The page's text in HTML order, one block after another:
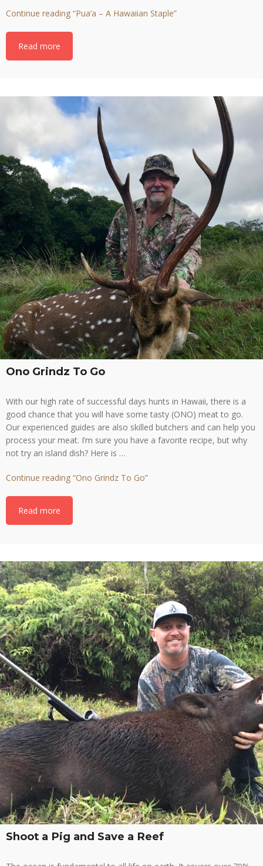
Continue reading “Pua’a – A Hawaiian Staple”
Read more
Ono Grindz To Go
With our high rate of successful days hunts in Hawaii, there is a
good chance that you will have some tasty (ONO) meat to go.
Our experienced guides are also skilled butchers and can help you
process your meat. I’m sure you have a favorite recipe, but why
not try an island dish? Here is …
Continue reading “Ono Grindz To Go”
Read more
Shoot a Pig and Save a Reef